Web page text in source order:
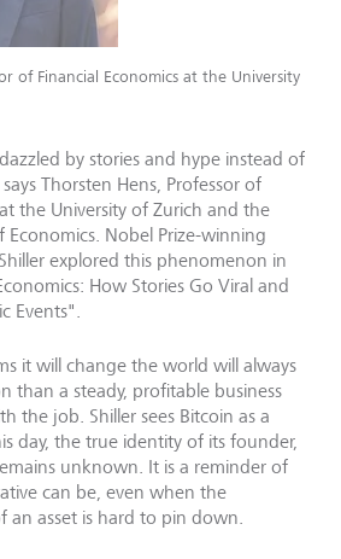
of Financial Economics at the University
by stories and hype instead of
Thorsten Hens, Professor of
the University of Zurich and the
Nobel Prize-winning
explored this phenomenon in
How Stories Go Viral and
Events".
it will change the world will always
than a steady, profitable business
the job. Shiller sees Bitcoin as a
day, the true identity of its founder,
unknown. It is a reminder of
can be, even when the
an asset is hard to pin down.